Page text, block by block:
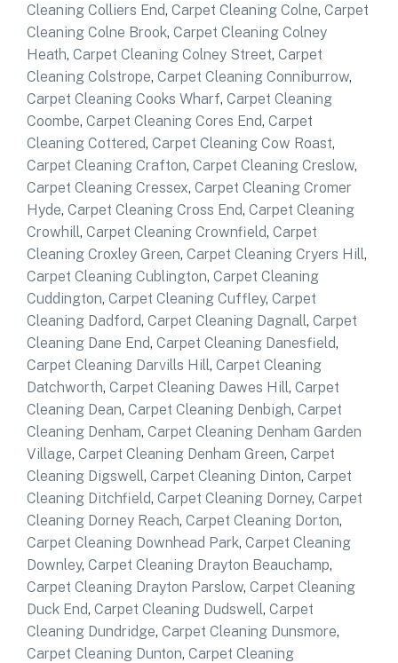
Cleaning Colliers End, Carpet Cleaning Colne, Carpet
Cleaning Colne Brook, Carpet Cleaning Colney
Heath, Carpet Cleaning Colney Street, Carpet
Cleaning Colstrope, Carpet Cleaning Conniburrow,
Carpet Cleaning Cooks Wharf, Carpet Cleaning
Coombe, Carpet Cleaning Cores End, Carpet
Cleaning Cottered, Carpet Cleaning Cow Roast,
Carpet Cleaning Crafton, Carpet Cleaning Creslow,
Carpet Cleaning Cressex, Carpet Cleaning Cromer
Hyde, Carpet Cleaning Cross End, Carpet Cleaning
Crowhill, Carpet Cleaning Crownfield, Carpet
Cleaning Croxley Green, Carpet Cleaning Cryers Hill,
Carpet Cleaning Cublington, Carpet Cleaning
Cuddington, Carpet Cleaning Cuffley, Carpet
Cleaning Dadford, Carpet Cleaning Dagnall, Carpet
Cleaning Dane End, Carpet Cleaning Danesfield,
Carpet Cleaning Darvills Hill, Carpet Cleaning
Datchworth, Carpet Cleaning Dawes Hill, Carpet
Cleaning Dean, Carpet Cleaning Denbigh, Carpet
Cleaning Denham, Carpet Cleaning Denham Garden
Village, Carpet Cleaning Denham Green, Carpet
Cleaning Digswell, Carpet Cleaning Dinton, Carpet
Cleaning Ditchfield, Carpet Cleaning Dorney, Carpet
Cleaning Dorney Reach, Carpet Cleaning Dorton,
Carpet Cleaning Downhead Park, Carpet Cleaning
Downley, Carpet Cleaning Drayton Beauchamp,
Carpet Cleaning Drayton Parslow, Carpet Cleaning
Duck End, Carpet Cleaning Dudswell, Carpet
Cleaning Dundridge, Carpet Cleaning Dunsmore,
Carpet Cleaning Dunton, Carpet Cleaning